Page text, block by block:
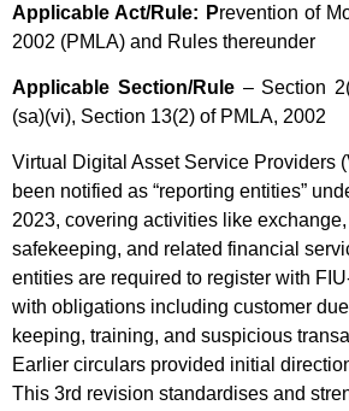
Applicable Act/Rule: Prevention of
2002 (PMLA) and Rules thereunder
Applicable Section/Rule– Section
(sa)(vi), Section 13(2) of PMLA, 2002
Virtual Digital Asset Service Providers
been notified as “reporting entities”
2023, covering activities like exchange,
safekeeping, and related financial
entities are required to register with
with obligations including customer
keeping, training, and suspicious
Earlier circulars provided initial
This 3rd revision standardises and